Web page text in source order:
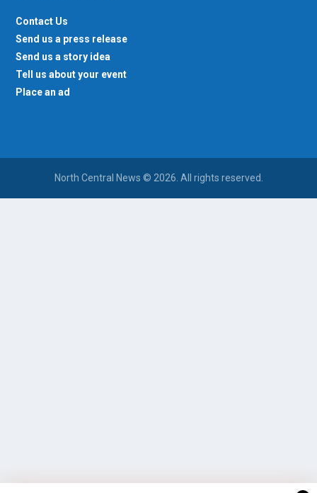
Contact Us
Send us a press release
Send us a story idea
Tell us about your event
Place an ad
North Central News © 2026. All rights reserved.